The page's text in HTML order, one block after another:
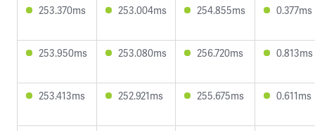
253.370ms 253.004ms 254.855ms 0.377ms
253.950ms 253.080ms 256.720ms 0.813ms
253.413ms 252.921ms 255.675ms 0.611ms